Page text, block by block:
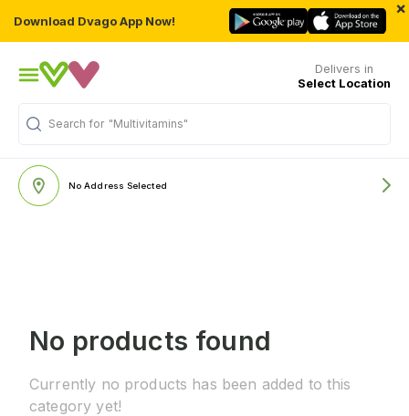
Download Dvago App Now!
×
Delivers in
Select Location
Search for "Multivitamins"
No Address Selected
No products found
Currently no products has been added to this
category yet!